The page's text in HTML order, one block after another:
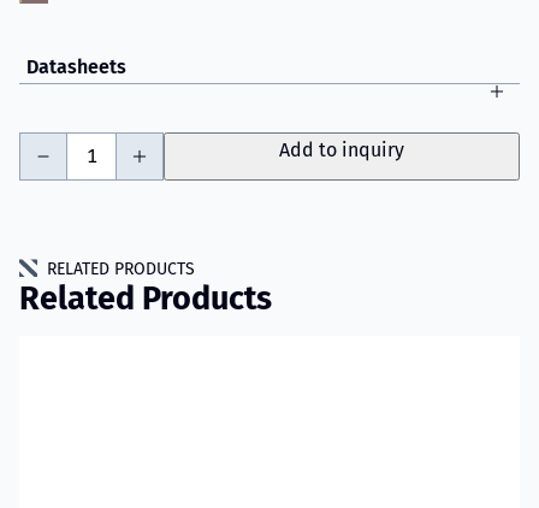
Datasheets
Add to inquiry
RELATED PRODUCTS
Related Products